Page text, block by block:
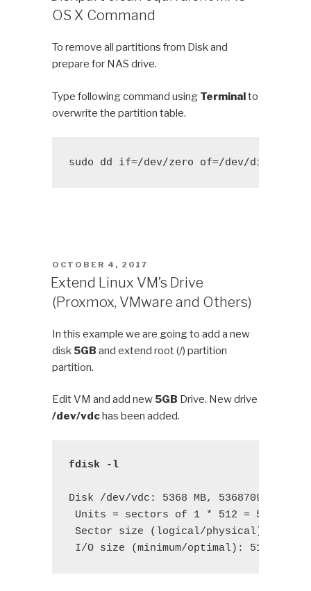
OS X Command
To remove all partitions from Disk and
prepare for NAS drive.
Type following command using Terminalto
overwrite the partition table.
sudo dd if=/dev/zero of=/dev/disk??
POSTED
ON
OCTOBER 4, 2017
Extend Linux VM’s Drive
(Proxmox, VMware and Others)
In this example we are going to add a new
disk5GB and extend root (/) partition
partition.
Edit VM and add new5GB Drive. New drive
/dev/vdchas been added.
fdisk -l
Disk /dev/vdc: 5368 MB, 5368709120
Units = sectors of 1 * 512 = 512
Sector size (logical/physical): 512
I/O size (minimum/optimal): 512